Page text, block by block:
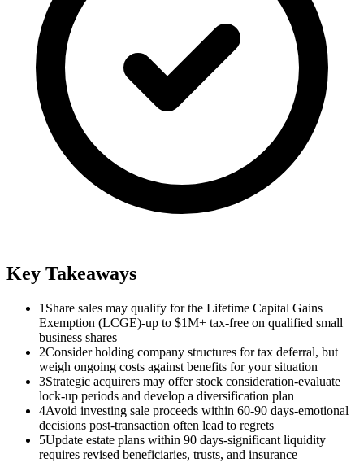
Key Takeaways
1 Share sales may qualify for the Lifetime Capital Gains
Exemption (LCGE)-up to $1M+ tax-free on qualified small
business shares
2Consider holding company structures for tax deferral, but
weigh ongoing costs against benefits for your situation
3Strategic acquirers may offer stock consideration-evaluate
lock-up periods and develop a diversification plan
4Avoid investing sale proceeds within 60-90 days-emotional
decisions post-transaction often lead to regrets
5Update estate plans within 90 days-significant liquidity
requires revised beneficiaries, trusts, and insurance